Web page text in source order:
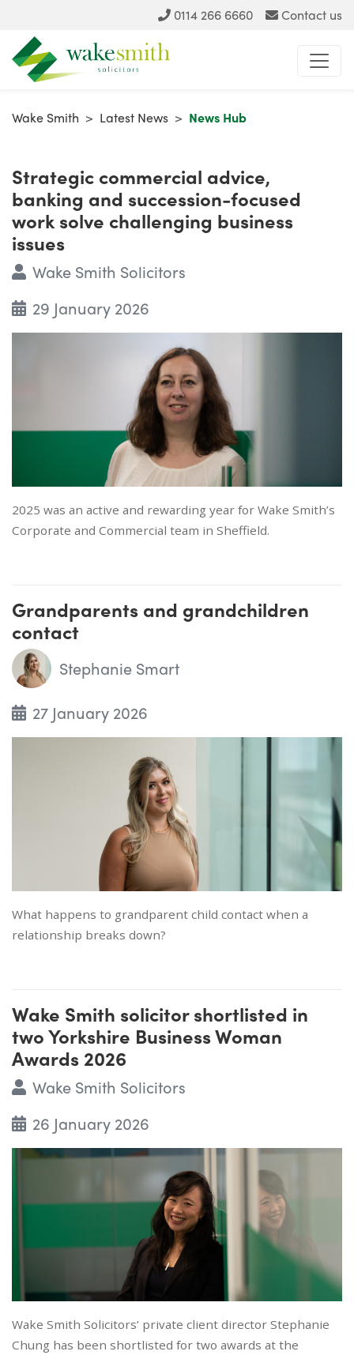
0114 266 6660 Contact us
Wake Smith > Latest News > News Hub
Strategic commercial advice,
banking and succession-focused
work solve challenging business
issues
Wake Smith Solicitors
29 January 2026
2025 was an active and rewarding year for Wake Smith’s
Corporate and Commercial team in Sheffield.
Grandparents and grandchildren
contact
Stephanie Smart
27 January 2026
What happens to grandparent child contact when a
relationship breaks down?
Wake Smith solicitor shortlisted in
two Yorkshire Business Woman
Awards 2026
Wake Smith Solicitors
26 January 2026
Wake Smith Solicitors’ private client director Stephanie
Chung has been shortlisted for two awards at the